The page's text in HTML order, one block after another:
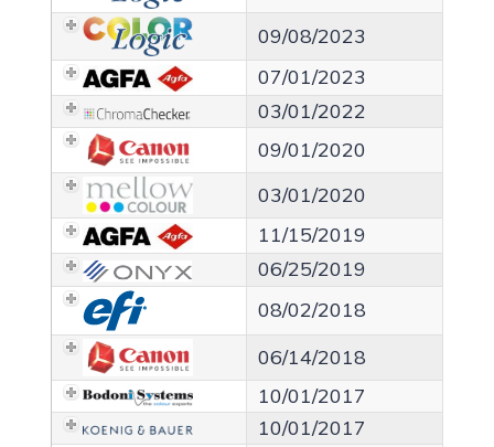
09/08/2023
07/01/2023
03/01/2022
09/01/2020
03/01/2020
11/15/2019
06/25/2019
08/02/2018
06/14/2018
10/01/2017
10/01/2017